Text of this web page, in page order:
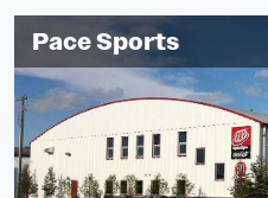
Pace Sports